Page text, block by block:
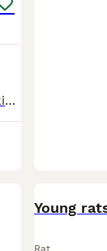
Lovely Pet Rats Looking for Good Homes – Hull (Cash Only)Looking for some smart, friendly, and well-handled little companions? I have some gorgeous baby rats ready to go to their new families. They ar
Young
Rat